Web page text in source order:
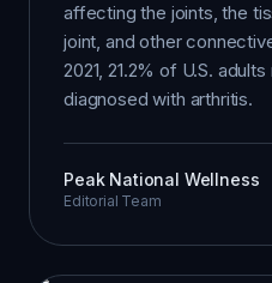
affecting the joints, the
joint, and other
2021, 21.2% of U.S.
diagnosed with arthritis.
Peak National Wellness
Editorial Team